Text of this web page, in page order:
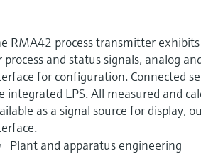
RMA42 process transmitter
process and status signals, analog
for configuration. Connected
integrated LPS. All measured and
as a signal source for display,
Plant and apparatus engineering